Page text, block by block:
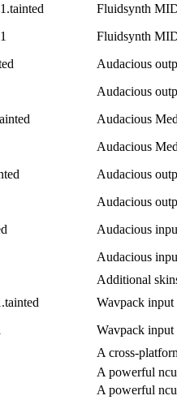
Fluidsynth
Fluidsynth
Audacious
Audacious
Audacious
Audacious
Audacious
Audacious
Audacious
Audacious
Additional
Wavpack
Wavpack
A cross-
A powerful
A powerful